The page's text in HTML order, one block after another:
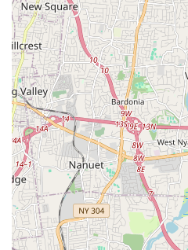
products that might appeal to
major avenue in a densely
accessibility for many residents
Brooklyn, making it a
planned visits using public
The store's diverse inventory of
reptiles, and fish, along with a
means that New Yorkers can
essential pet-related items in
availability of comprehensive
options for various breeds and
service for pet hygiene and
highlight, and a clear benefit
hosting of regular on-site
Petcare. This offers a